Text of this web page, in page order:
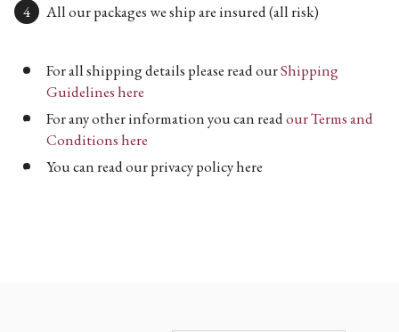
All our packages we ship are insured (all risk)
For all shipping details please read ourShipping
Guidelines here
For any other information you can readour Terms and
Conditions here
You can read our privacy policy here